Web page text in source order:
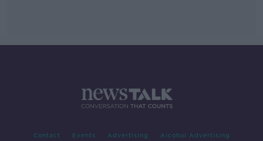
Contact Events Advertising Alcohol Advertising